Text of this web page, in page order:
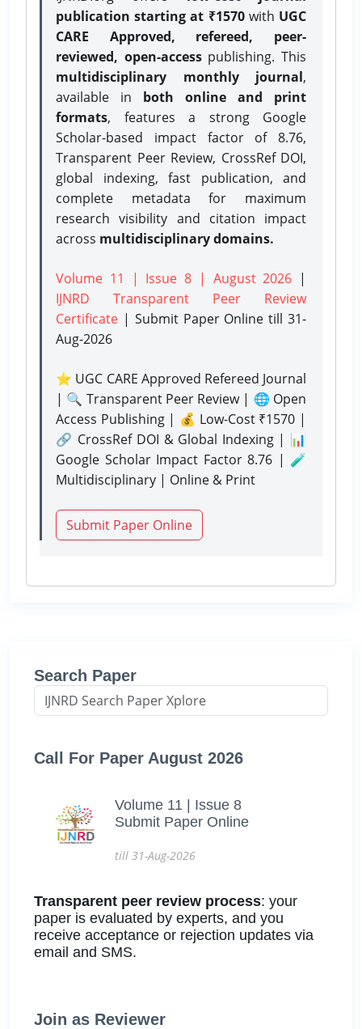
publication starting at ₹1570with UGC
CARE Approved, refereed, peer-
reviewed, open-accesspublishing. This
multidisciplinary monthly journal,
available in both online and print
formats, features a strong Google
Scholar-based impact factor of 8.76,
Transparent Peer Review, CrossRef DOI,
global indexing, fast publication, and
complete metadata for maximum
research visibility and citation impact
across multidisciplinary domains.
Volume 11 | Issue 8 | August 2026 |
IJNRD Transparent Peer Review
Certificate | Submit Paper Onlinetill 31-
Aug-2026
⭐ UGC CARE Approved Refereed Journal
| 🔍 Transparent Peer Review | 🌐 Open
Access Publishing | 💰 Low-Cost ₹1570 |
🔗 CrossRef DOI & Global Indexing | 📊
Google Scholar Impact Factor 8.76 | 🧪
Multidisciplinary | Online & Print
Submit Paper Online
Search Paper
Call For Paper August 2026
Volume 11 | Issue 8
Submit Paper Online
till 31-Aug-2026
Transparent peer review process: your
paper is evaluated by experts, and you
receive acceptance or rejection updates via
email and SMS.
Join as Reviewer